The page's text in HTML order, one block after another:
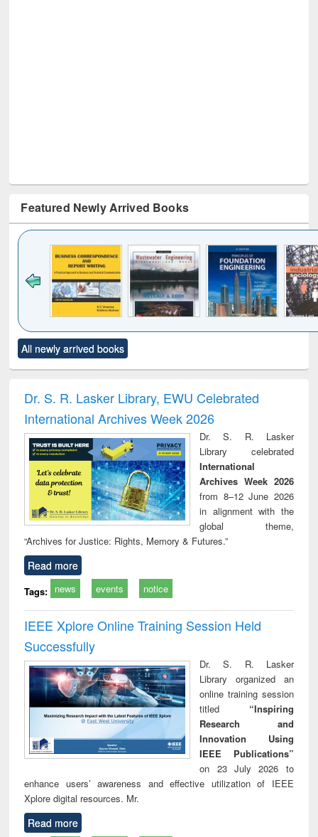
Featured Newly Arrived Books
to see
content):
writing
to
&
Title (Click to see
original content):
treatment and
reuse
engineering
comprehensive
approach
All newly arrived books
Dr. S. R. Lasker Library, EWU Celebrated
International Archives Week 2026
Dr. S. R. Lasker
Library celebrated
International
Archives Week 2026
from 8–12 June 2026
in alignment with the
global theme,
“Archives for Justice: Rights, Memory & Futures.”
Read more
Tags: news events notice
IEEE Xplore Online Training Session Held
Successfully
Dr. S. R. Lasker
Library organized an
online training session
titled “Inspiring
Research and
Innovation Using
IEEE Publications”
on 23 July 2026 to
enhance users’ awareness and effective utilization of IEEE
Xplore digital resources. Mr.
Read more